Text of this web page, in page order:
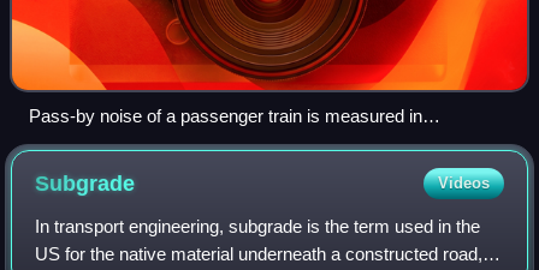
Pass-by noise of a passenger train is measured in
Switzerland.
Subgrade Videos
In transport engineering, subgrade is the term used in the
US for the native material underneath a constructed road,